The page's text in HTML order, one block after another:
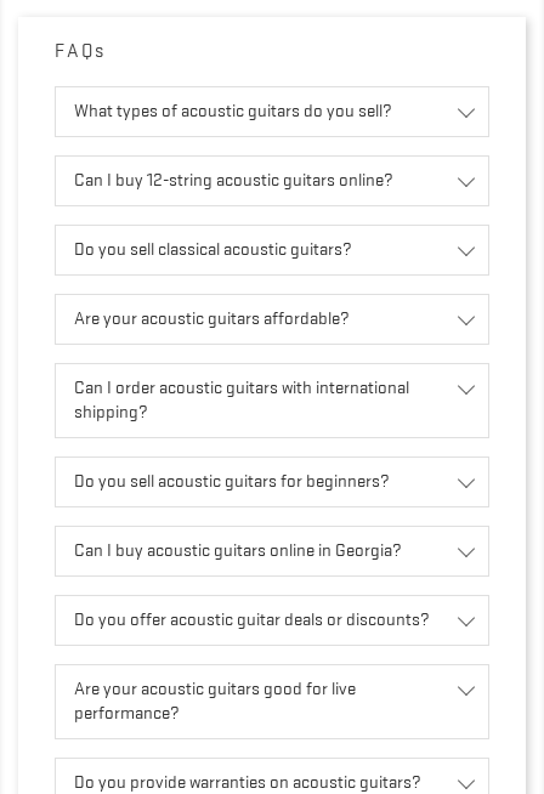
FAQs
What types of acoustic guitars do you sell?
Can I buy 12-string acoustic guitars online?
Do you sell classical acoustic guitars?
Are your acoustic guitars affordable?
Can I order acoustic guitars with international
shipping?
Do you sell acoustic guitars for beginners?
Can I buy acoustic guitars online in Georgia?
Do you offer acoustic guitar deals or discounts?
Are your acoustic guitars good for live
performance?
Do you provide warranties on acoustic guitars?